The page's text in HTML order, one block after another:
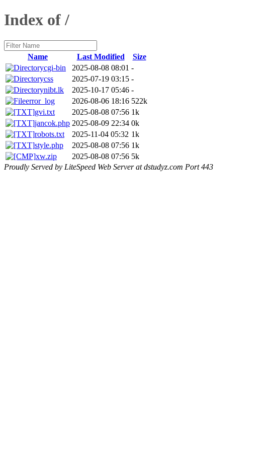
Index of /
Name Last Modified
Size
cgi-bin
2025-08-08 08:01 -
css
2025-07-19 03:15 -
nibt.lk
2025-10-17 05:46 -
error_log
2026-08-06 18:16 522k
gvi.txt
2025-08-08 07:56 1k
jancok.php 2025-08-09 22:34 0k
robots.txt
2025-11-04 05:32 1k
style.php
2025-08-08 07:56 1k
xw.zip
2025-08-08 07:56 5k
Proudly Served by LiteSpeed Web Server at dstudyz.com Port 443